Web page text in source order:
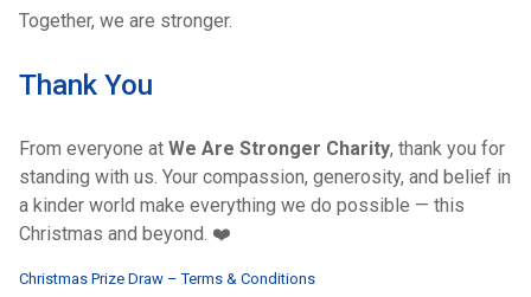
Together, we are stronger.
Thank You
From everyone at We Are Stronger Charity, thank you for
standing with us. Your compassion, generosity, and belief in
a kinder world make everything we do possible — this
Christmas and beyond. ❤️
Christmas Prize Draw – Terms & Conditions